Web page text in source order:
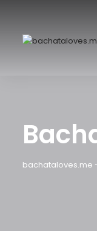
bachataloves.me